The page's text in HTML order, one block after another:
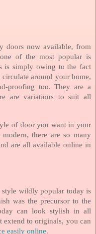
doors now available, from
of the most popular is
is simply owing to the fact
around your home,
proofing too. They are a
are variations to suit all
of door you want in your
there are so many
are all available online in
style wildly popular today is
was the precursor to the
can look stylish in all
extend to originals, you can
easily online.